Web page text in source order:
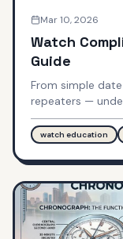
Mar 10, 2026
Watch
Guide
From simple
repeaters —
perform.
watch education